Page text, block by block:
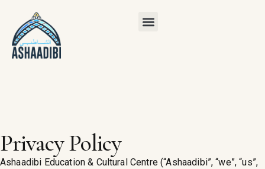
Privacy Policy
Ashaadibi Education & Cultural Centre (“Ashaadibi”, “we”, “us”,